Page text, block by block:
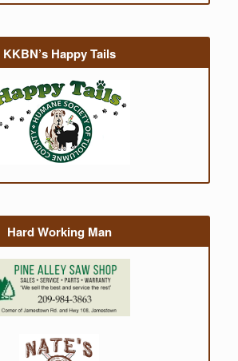
KKBN’s Happy Tails
Hard Working Man